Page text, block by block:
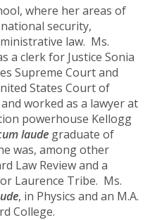
where her areas of
security,
law. Ms.
a clerk for Justice Sonia
Supreme Court and
States Court of
worked as a lawyer at
powerhouse Kellogg
laude graduate of
was, among other
Law Review and a
Laurence Tribe. Ms.
, in Physics and an M.A.
College.